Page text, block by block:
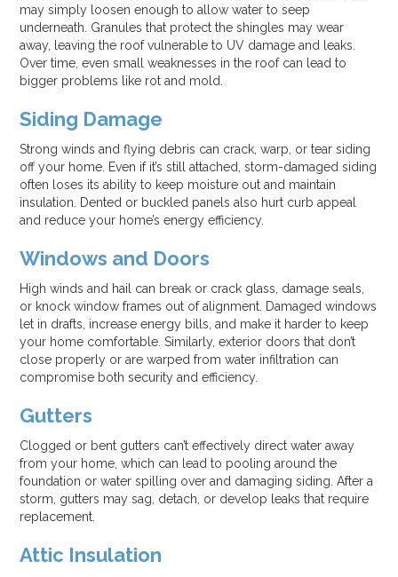
may simply loosen enough to allow water to seep
underneath. Granules that protect the shingles may wear
away, leaving the roof vulnerable to UV damage and leaks.
Over time, even small weaknesses in the roof can lead to
bigger problems like rot and mold.
Siding Damage
Strong winds and flying debris can crack, warp, or tear siding
off your home. Even if it’s still attached, storm-damaged siding
often loses its ability to keep moisture out and maintain
insulation. Dented or buckled panels also hurt curb appeal
and reduce your home’s energy efficiency.
Windows and Doors
High winds and hail can break or crack glass, damage seals,
or knock window frames out of alignment. Damaged windows
let in drafts, increase energy bills, and make it harder to keep
your home comfortable. Similarly, exterior doors that don’t
close properly or are warped from water infiltration can
compromise both security and efficiency.
Gutters
Clogged or bent gutters can’t effectively direct water away
from your home, which can lead to pooling around the
foundation or water spilling over and damaging siding. After a
storm, gutters may sag, detach, or develop leaks that require
replacement.
Attic Insulation